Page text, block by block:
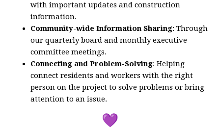
with important updates and construction
information.
Community-wide Information Sharing: Through
our quarterly board and monthly executive
committee meetings.
Connecting and Problem-Solving: Helping
connect residents and workers with the right
person on the project to solve problems or bring
attention to an issue.